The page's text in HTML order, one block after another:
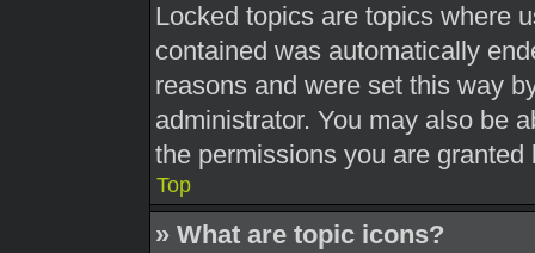
Locked topics are topics where
contained was automatically
reasons and were set this way
administrator. You may also be
the permissions you are
Top
» What are topic icons?